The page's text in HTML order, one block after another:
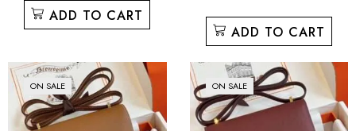
ADD TO CART
ADD TO CART
ON SALE ON SALE